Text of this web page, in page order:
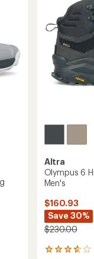
Altra
Olympus 6
Men's
$160.93
Save 30%
$230.00
35